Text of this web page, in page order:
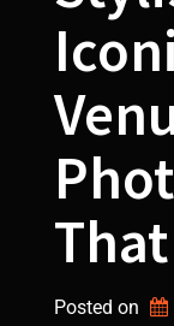
Posted on